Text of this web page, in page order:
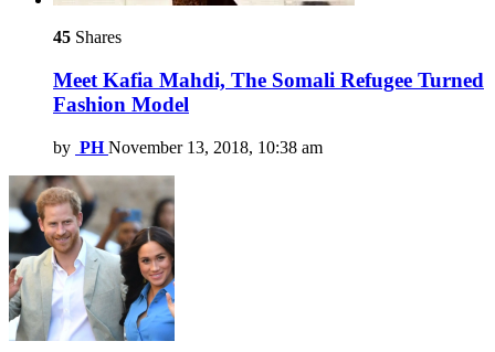
45 Shares
Meet Kafia Mahdi, The Somali Refugee Turned
Fashion Model
by PH November 13, 2018, 10:38 am